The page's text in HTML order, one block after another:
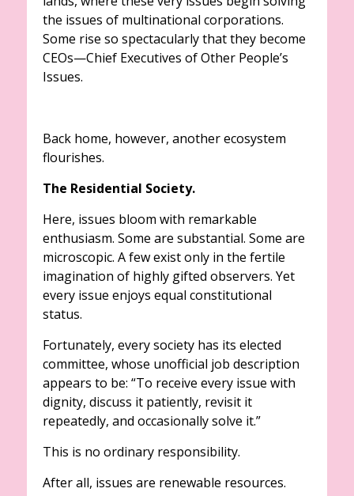
the issues of multinational corporations.
Some rise so spectacularly that they become
CEOs—Chief Executives of Other People’s
Issues.
Back home, however, another ecosystem
flourishes.
The Residential Society.
Here, issues bloom with remarkable
enthusiasm. Some are substantial. Some are
microscopic. A few exist only in the fertile
imagination of highly gifted observers. Yet
every issue enjoys equal constitutional
status.
Fortunately, every society has its elected
committee, whose unofficial job description
appears to be: “To receive every issue with
dignity, discuss it patiently, revisit it
repeatedly, and occasionally solve it.”
This is no ordinary responsibility.
After all, issues are renewable resources.